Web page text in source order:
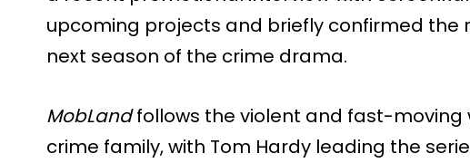
upcoming projects and briefly confirmed the
next season of the crime drama.
MobLandfollows the violent and fast-moving
crime family, with Tom Hardy leading the